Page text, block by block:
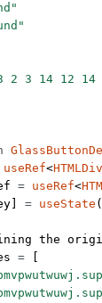
2 3 14 12 14
useRef<
= useRef<
= useState (
the
=